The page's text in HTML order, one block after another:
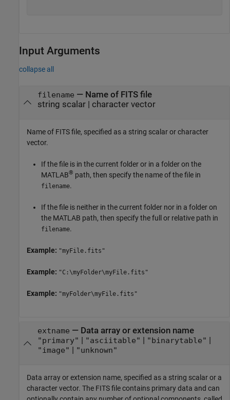
Input Arguments
collapse all
filename — Name of FITS file
string scalar| character vector
Name of FITS file, specified as a string scalar or character
vector.
If the file is in the current folder or in a folder on the
MATLAB® path, then specify the name of the file in
filename.
If the file is neither in the current folder nor in a folder on
the MATLAB path, then specify the full or relative path in
filename.
Example: "myFile.fits"
Example: "C:\myFolder\myFile.fits"
Example: "myFolder\myFile.fits"
extname — Data array or extension name
"primary" "asciitable" "binarytable"
"image" "unknown"
Data array or extension name, specified as a string scalar or a
character vector. The FITS file contains primary data and can